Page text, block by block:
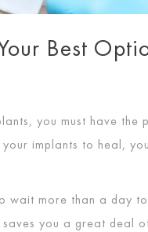
Best
you must have
implants to heal,
wait more than a day
you a great deal